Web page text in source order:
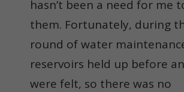
hasn’t been a need for me
them. Fortunately, during
round of water
reservoirs held up before
were felt, so there was no